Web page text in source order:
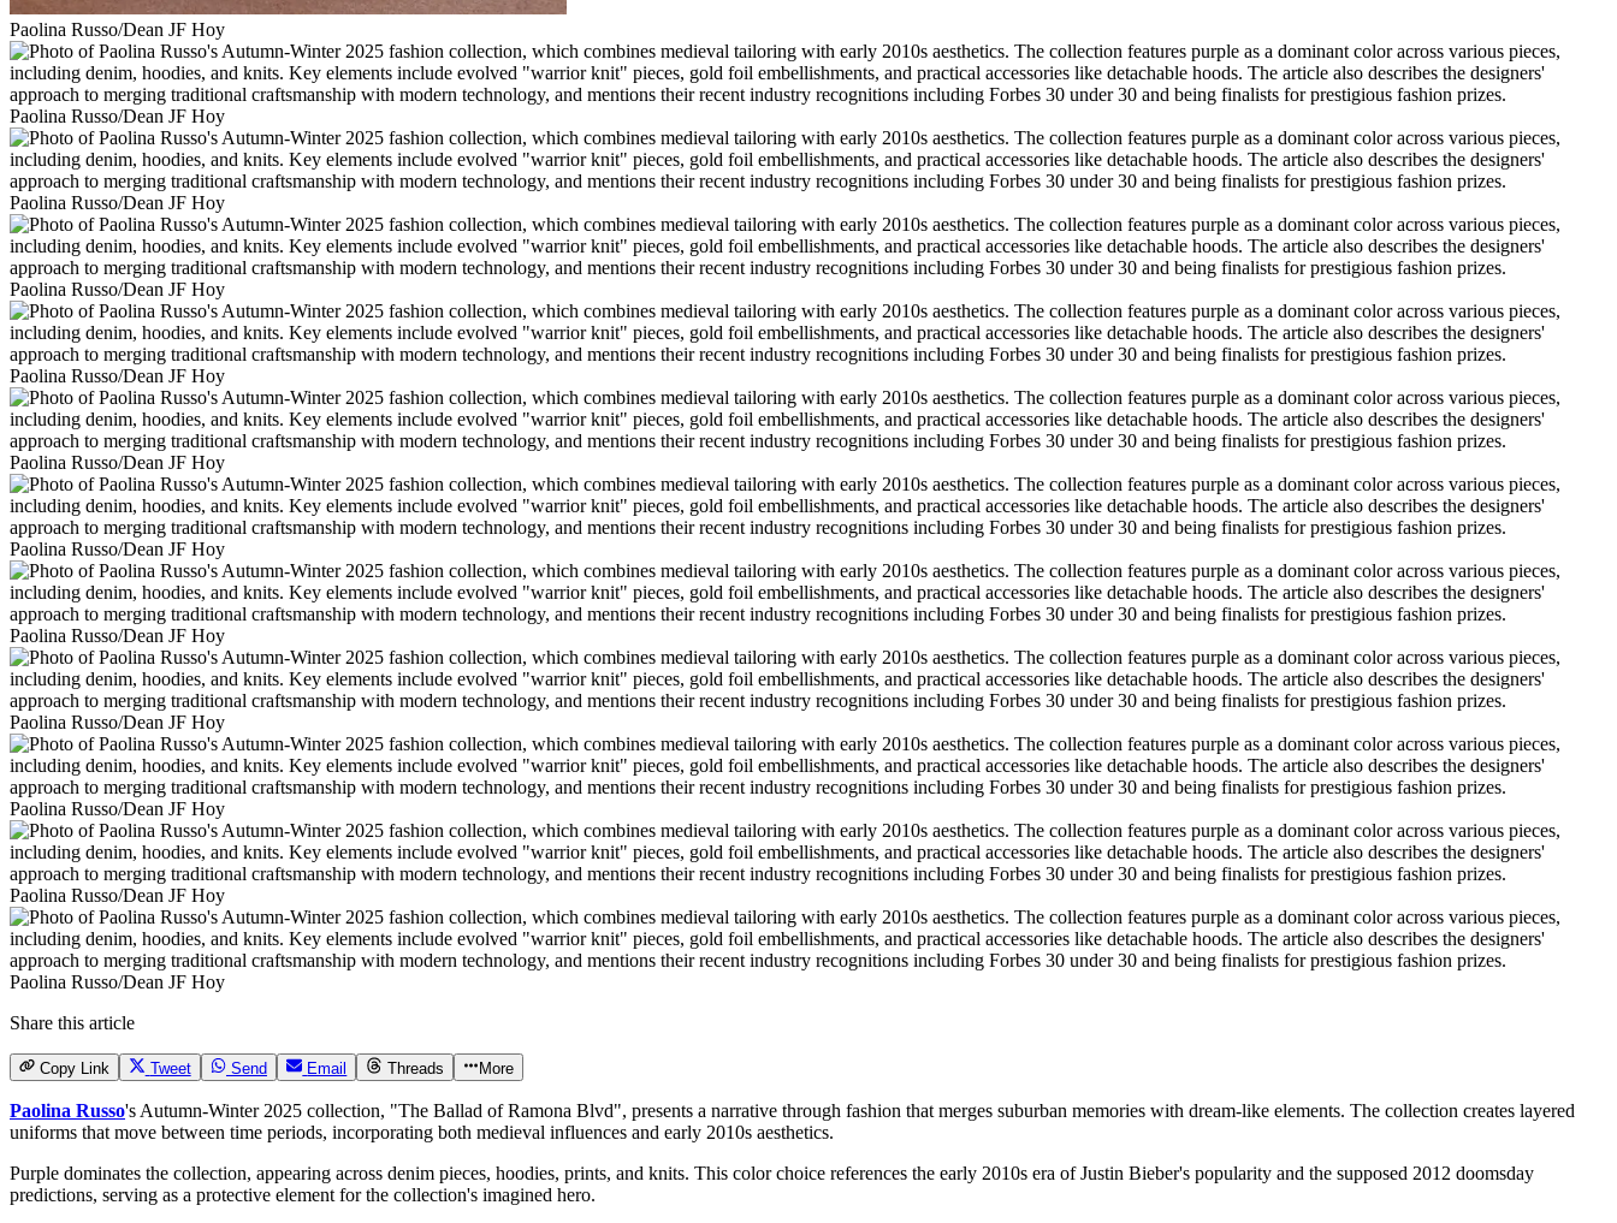
Paolina Russo/Dean JF Hoy
Paolina Russo/Dean JF Hoy
Paolina Russo/Dean JF Hoy
Paolina Russo/Dean JF Hoy
Paolina Russo/Dean JF Hoy
Paolina Russo/Dean JF Hoy
Paolina Russo/Dean JF Hoy
Paolina Russo/Dean JF Hoy
Paolina Russo/Dean JF Hoy
Paolina Russo/Dean JF Hoy
Paolina Russo/Dean JF Hoy
Paolina Russo/Dean JF Hoy
Share this article
Copy Link Tweet Send Email Threads More
Paolina Russo's Autumn-Winter 2025 collection, "The Ballad of Ramona Blvd", presents a narrative through fashion that merges suburban memories with dream-like elements. The collection creates layered
uniforms that move between time periods, incorporating both medieval influences and early 2010s aesthetics.
Purple dominates the collection, appearing across denim pieces, hoodies, prints, and knits. This color choice references the early 2010s era of Justin Bieber's popularity and the supposed 2012 doomsday
predictions, serving as a protective element for the collection's imagined hero.